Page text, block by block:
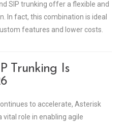
SIP trunking offer a flexible and
In fact, this combination is ideal
features and lower costs.
Trunking Is
to accelerate, Asterisk
vital role in enabling agile